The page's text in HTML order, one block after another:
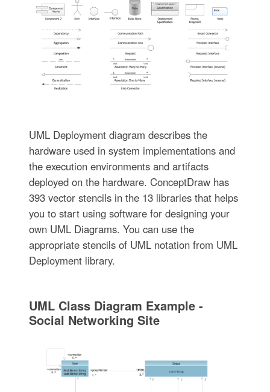
UML Deployment diagram describes the
hardware used in system implementations and
the execution environments and artifacts
deployed on the hardware. ConceptDraw has
393 vector stencils in the 13 libraries that helps
you to start using software for designing your
own UML Diagrams. You can use the
appropriate stencils of UML notation from UML
Deployment library.
UML Class Diagram Example -
Social Networking Site